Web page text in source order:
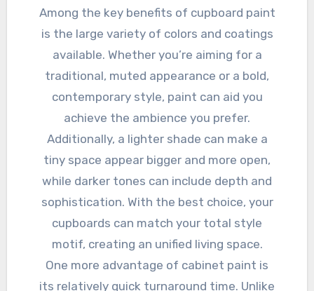
Among the key benefits of cupboard paint
is the large variety of colors and coatings
available. Whether you’re aiming for a
traditional, muted appearance or a bold,
contemporary style, paint can aid you
achieve the ambience you prefer.
Additionally, a lighter shade can make a
tiny space appear bigger and more open,
while darker tones can include depth and
sophistication. With the best choice, your
cupboards can match your total style
motif, creating an unified living space.
One more advantage of cabinet paint is
its relatively quick turnaround time. Unlike